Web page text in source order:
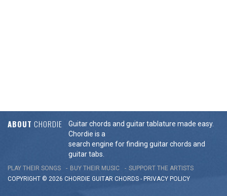
ABOUT CHORDIE
Guitar chords and guitar tablature made easy.
Chordie is a
search engine for finding guitar chords and
guitar tabs.
PLAY THEIR SONGS BUY THEIR MUSIC
SUPPORT THE ARTISTS
COPYRIGHT © 2026 CHORDIE GUITAR CHORDS - PRIVACY POLICY